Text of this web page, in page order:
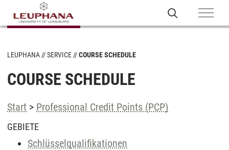
LEUPHANA SERVICE COURSE SCHEDULE
COURSE SCHEDULE
Start > Professional Credit Points (PCP)
GEBIETE
Schlüsselqualifikationen